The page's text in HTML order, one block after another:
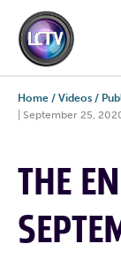
Home / Videos /
| September 25,
THE